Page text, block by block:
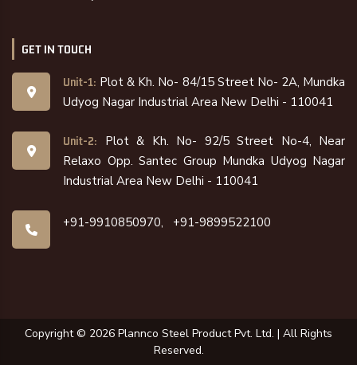
GET IN TOUCH
Unit-1: Plot & Kh. No- 84/15 Street No- 2A, Mundka
Udyog Nagar Industrial Area New Delhi - 110041
Unit-2:
Plot & Kh. No- 92/5 Street No-4, Near
Relaxo Opp. Santec Group Mundka Udyog Nagar
Industrial Area New Delhi - 110041
+91-9910850970, +91-9899522100
Copyright © 2026 Plannco Steel Product Pvt. Ltd. | All Rights
Reserved.